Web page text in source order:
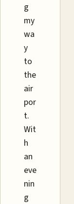
g
my
wa
y
to
the
air
por
t.
Wit
h
an
eve
nin
g